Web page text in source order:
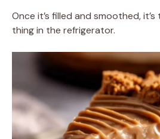
Once it’s filled and smoothed,
thing in the refrigerator.